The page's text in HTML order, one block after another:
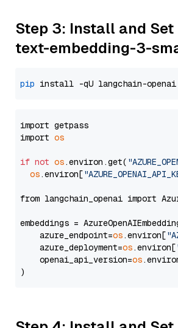
Step 3: Install and Set
text-embedding-3-
pip
import getpass
import os
if not os.environ.get(
os.environ[
from langchain_openai import
embeddings =
    azure_endpoint=
os.environ[
    azure_deployment=
os.environ[
    openai_api_version=
os